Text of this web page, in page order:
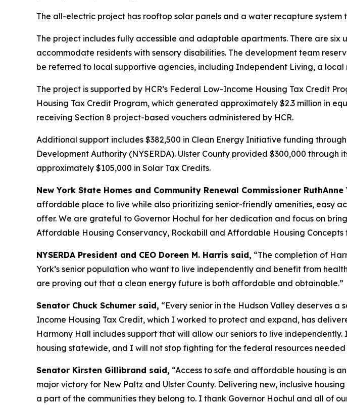
The all-electric project has rooftop solar panels and a water recapture
The project includes fully accessible and adaptable apartments. There are
accommodate residents with sensory disabilities. The development team
be referred to local supportive agencies, including Independent Living, a local
The project is supported by HCR’s Federal Low-Income Housing Tax Credit
Housing Tax Credit Program, which generated approximately $2.3 million in
receiving Section 8 project-based vouchers administered by HCR.
Additional support includes $382,500 in Clean Energy Initiative funding
Development Authority (NYSERDA). Ulster County provided $300,000
approximately $105,000 in Solar Tax Credits.
New York State Homes and Community Renewal Commissioner
affordable place to live while also prioritizing senior-friendly amenities, easy
offer. We are grateful to Governor Hochul for her dedication and focus on
Affordable Housing Conservancy, Rockabill and Affordable Housing Concepts
NYSERDA President and CEO Doreen M. Harris said, “The completion of
York’s senior population who want to live independently and benefit from
are proving out that a clean energy future is both affordable and obtainable.”
Senator Chuck Schumer said, “Every senior in the Hudson Valley deserves
Income Housing Tax Credit, which I worked to protect and expand, has
Harmony Hall includes support that will allow our seniors to live
housing statewide, and I will not stop fighting for the federal resources
Senator Kirsten Gillibrand said, “Access to safe and affordable housing is
major victory for New Paltz and Ulster County. Delivering new, inclusive
a part of the communities they belong to. I thank Governor Hochul and all of